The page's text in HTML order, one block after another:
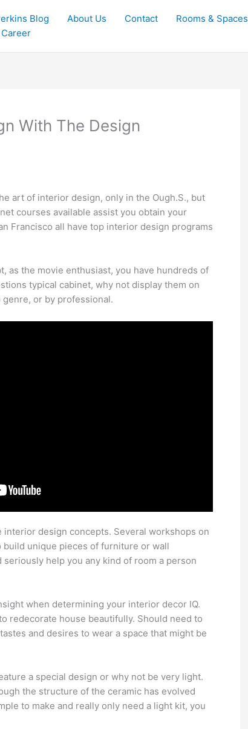
Blog About Us Contact Rooms & Spaces
With The Design
art of interior design, only in the Ough.S., but
courses available assist you obtain your
Francisco all have top interior design programs
as the movie enthusiast, you have hundreds of
typical cabinet, why not display them on
or by professional.
design concepts. Several workshops on
unique pieces of furniture or wall
help you any kind of room a person
when determining your interior decor IQ.
redecorate house beautifully. Should need to
and desires to wear a space that might be
a special design or why not be very light.
the structure of the ceramic has evolved
to make and really only need a light kit, you